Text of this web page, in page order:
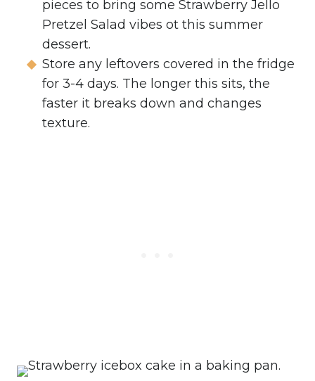
pieces to bring some Strawberry Jello
Pretzel Salad vibes ot this summer
dessert.
Store any leftovers covered in the fridge
for 3-4 days. The longer this sits, the
faster it breaks down and changes
texture.